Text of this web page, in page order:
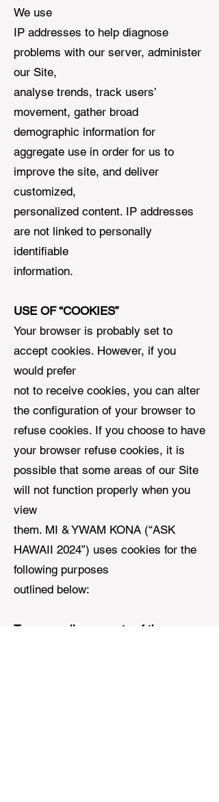
We use
IP addresses to help diagnose
problems with our server, administer
our Site,
analyse trends, track users’
movement, gather broad
demographic information for
aggregate use in order for us to
improve the site, and deliver
customized,
personalized content. IP addresses
are not linked to personally
identifiable
information.
USE OF “COOKIES”
Your browser is probably set to
accept cookies. However, if you
would prefer
not to receive cookies, you can alter
the configuration of your browser to
refuse cookies. If you choose to have
your browser refuse cookies, it is
possible that some areas of our Site
will not function properly when you
view
them. MI & YWAM KONA (“ASK
HAWAII 2024”) uses cookies for the
following purposes
outlined below:
To personalise aspects of the